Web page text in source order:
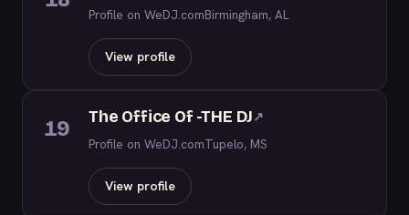
Profile on WeDJ.comBirmingham, AL
View profile
19 The Office Of -THE DJ↗
Profile on WeDJ.comTupelo, MS
View profile